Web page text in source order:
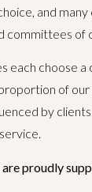
and
committees of
each choose
of
by
are proudly